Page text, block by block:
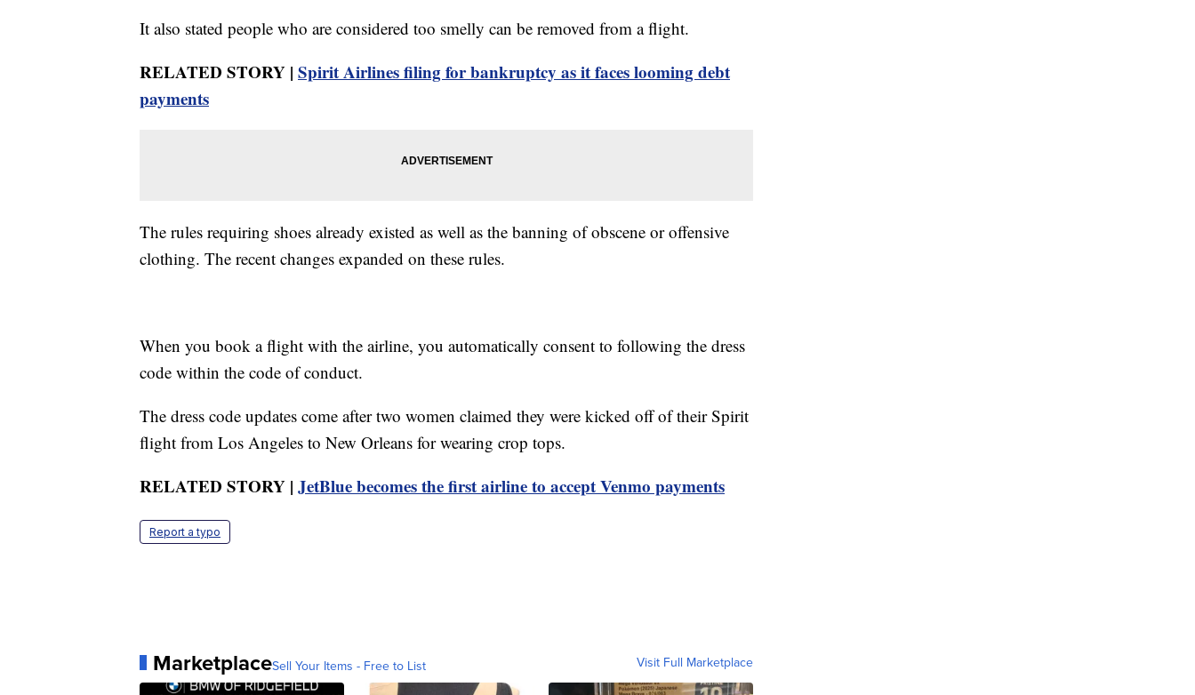
It also stated people who are considered too smelly can be removed from a flight.
RELATED STORY | Spirit Airlines filing for bankruptcy as it faces looming debt
payments
The rules requiring shoes already existed as well as the banning of obscene or offensive
clothing. The recent changes expanded on these rules.
When you book a flight with the airline, you automatically consent to following the dress
code within the code of conduct.
The dress code updates come after two women claimed they were kicked off of their Spirit
flight from Los Angeles to New Orleans for wearing crop tops.
RELATED STORY | JetBlue becomes the first airline to accept Venmo payments
Report a typo
MarketplaceSell Your Items - Free to List Visit Full Marketplace